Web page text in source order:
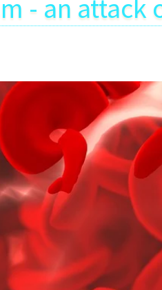
- an attack